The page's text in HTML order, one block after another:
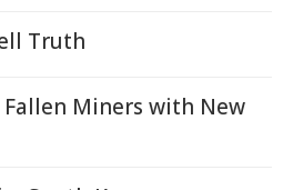
Truth
Miners with New